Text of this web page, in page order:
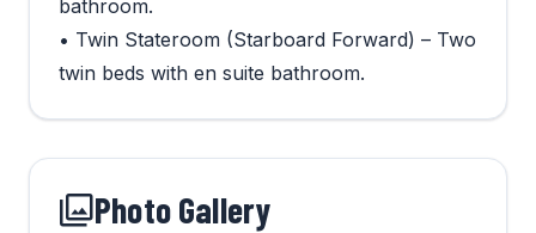
bathroom.
• Twin Stateroom (Starboard Forward) – Two
twin beds with en suite bathroom.
Photo Gallery